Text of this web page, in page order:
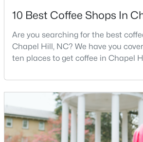
Current Real Estate
676
Listed
87
on Site
$317
Sq.Ft.
Chapel Hill, North Carolina: A
Destination for Homebuyers
10 Best Coffee Shops In
Are you searching for the best
Chapel Hill, NC? We have you
ten places to get coffee in Chapel
professionals, students, and
University of North Carolina at
has experienced tremendous
opportunities for residents. With
for sale a